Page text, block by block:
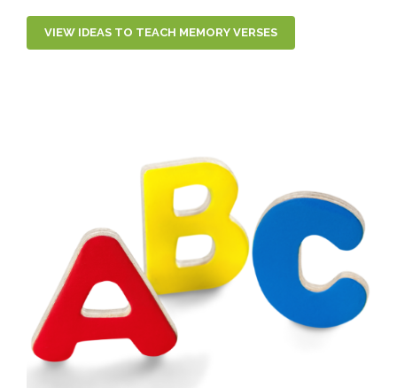
VIEW IDEAS TO TEACH MEMORY VERSES